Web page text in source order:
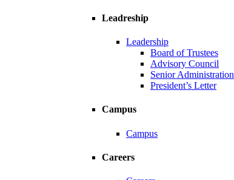
Leadreship
Leadership
Board of Trustees
Advisory Council
Senior Administration
President’s Letter
Campus
Campus
Careers